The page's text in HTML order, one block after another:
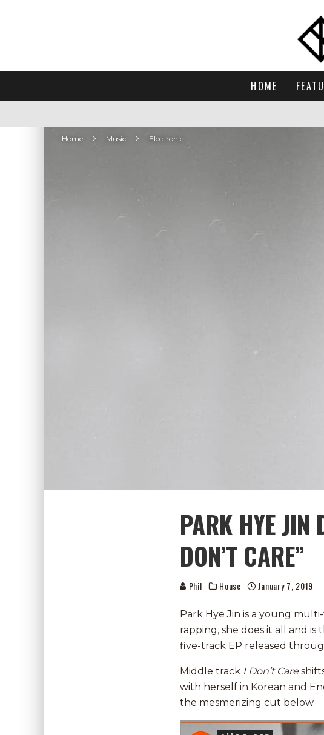
HOME
Home Music Electronic
PARK HYE JIN
DON’T CARE”
Phil House January 7, 2019
Park Hye Jin is a young
rapping, she does it all and
five-track EP released
Middle track I Don’t Care
with herself in Korean and
the mesmerizing cut below.